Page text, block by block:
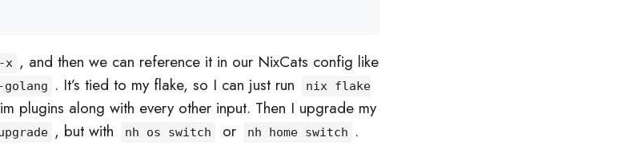
x , and then we can reference it in our NixCats config like
. It’s tied to my flake, so I can just run
nix flake
plugins along with every other input. Then I upgrade my
, but with nh os switch or nh home switch .